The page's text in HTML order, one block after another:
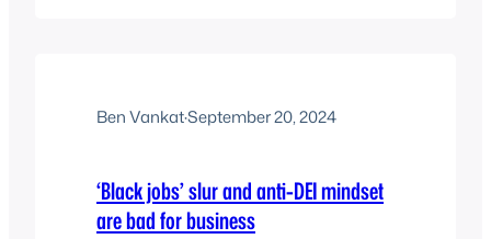
Ben Vankat·September 20, 2024
‘Black jobs’ slur and anti-DEI mindset
are bad for business